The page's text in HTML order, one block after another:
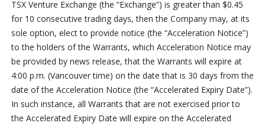
TSX Venture Exchange (the “Exchange”) is greater than $0.45
for 10 consecutive trading days, then the Company may, at its
sole option, elect to provide notice (the “Acceleration Notice”)
to the holders of the Warrants, which Acceleration Notice may
be provided by news release, that the Warrants will expire at
4:00 p.m. (Vancouver time) on the date that is 30 days from the
date of the Acceleration Notice (the “Accelerated Expiry Date”).
In such instance, all Warrants that are not exercised prior to
the Accelerated Expiry Date will expire on the Accelerated